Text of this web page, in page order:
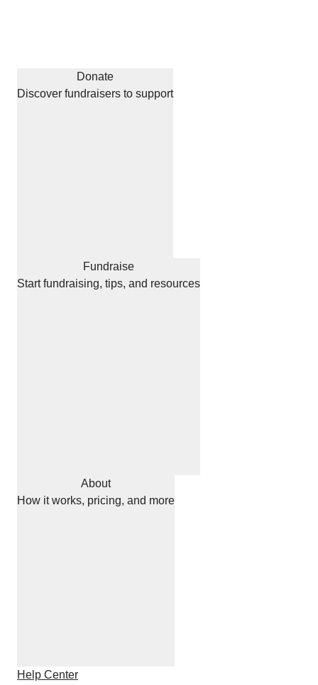
Donate
Discover fundraisers to support
Fundraise
Start fundraising, tips, and resources
About
How it works, pricing, and more
Help Center